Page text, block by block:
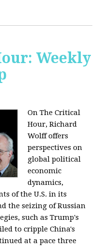
Weekly
On The Critical
Hour, Richard
Wolff offers
perspectives on
global political
economic
dynamics,
of the U.S. in its
the seizing of Russian
such as Trump's
to cripple China's
at a pace three